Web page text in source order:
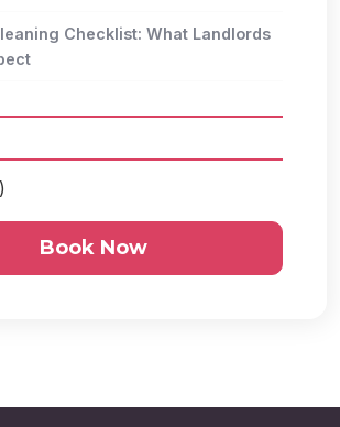
Checklist: What Landlords
Book Now